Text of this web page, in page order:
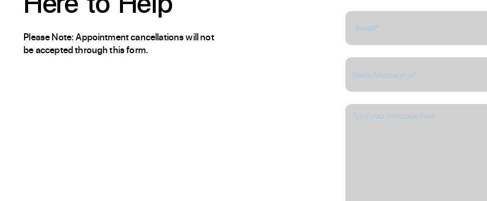
Please Note: Appointment cancellations will not
be accepted through this form.